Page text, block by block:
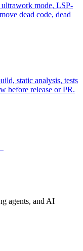
mode, LSP-
dead code, dead
static analysis, tests
before release or PR.
agents, and AI